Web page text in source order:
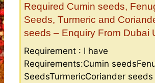
Required Cumin seeds,
Seeds, Turmeric and
seeds – Enquiry From Dubai
Requirement : I have
Requirements:Cumin
SeedsTurmericCoriander